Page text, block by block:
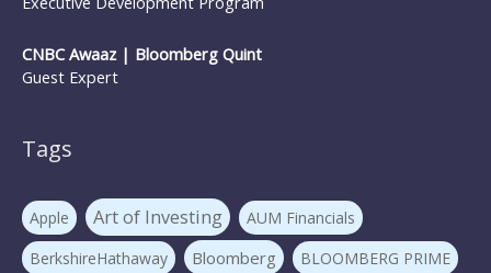
CNBC Awaaz | Bloomberg Quint
Guest Expert
Tags
Apple Art of Investing
AUM Financials
BerkshireHathaway
Bloomberg BLOOMBERG PRIME